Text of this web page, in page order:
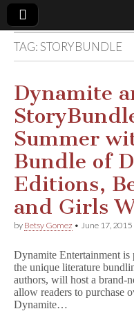
Comic
Book
Legal
Fund
TAG:STORYBUNDLE
Dynamite
Summer
Bundle of
Editions,
and Girls
by Betsy Gomez • June 17, 2015
Dynamite Entertainment
the unique literature
authors, will host a brand-
allow readers to purchase
Dynamite…